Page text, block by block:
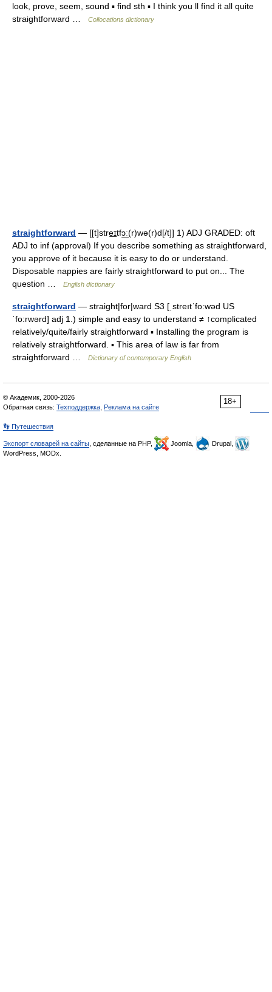
look, prove, seem, sound ▪ find sth ▪ I think you ll find it all quite
straightforward …
Collocations dictionary
straightforward — [[t]stre͟ɪtfɔ͟ː(r)wə(r)d[/t]] 1) ADJ GRADED: oft
ADJ to inf (approval) If you describe something as straightforward,
you approve of it because it is easy to do or understand.
Disposable nappies are fairly straightforward to put on... The
question …
English dictionary
straightforward — straight|for|ward S3 [ˌstreıtˈfo:wəd US
ˈfo:rwərd] adj 1.) simple and easy to understand ≠ ↑complicated
relatively/quite/fairly straightforward ▪ Installing the program is
relatively straightforward. ▪ This area of law is far from
straightforward …
Dictionary of contemporary English
18+
© Академик, 2000-2026
Обратная связь: Техподдержка Реклама на сайте
👣 Путешествия
Экспорт словарей на сайты , сделанные на PHP, Joomla,
Drupal,
WordPress, MODx.